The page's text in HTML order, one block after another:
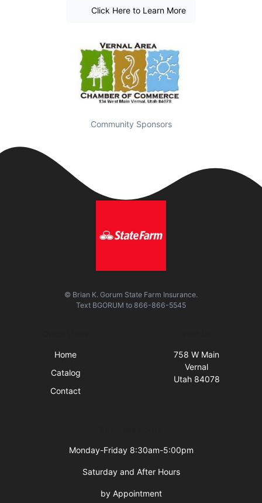
Click Here to Learn More
Community Sponsors
© Brian K. Gorum State Farm Insurance.
Text BGORUM to 866-866-5545
Home
Catalog
Contact
758 W Main
Vernal
Utah 84078
Monday-Friday 8:30am-5:00pm
Saturday and After Hours
by Appointment